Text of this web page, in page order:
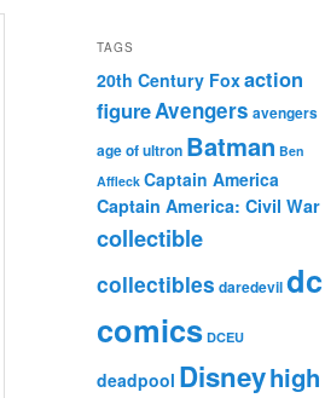
TAGS
20th Century Foxaction
figureAvengers avengers
age of ultron Batman Ben
Affleck Captain America
Captain America: Civil War
collectible
collectibles daredevildc
comics DCEU
deadpool Disneyhigh